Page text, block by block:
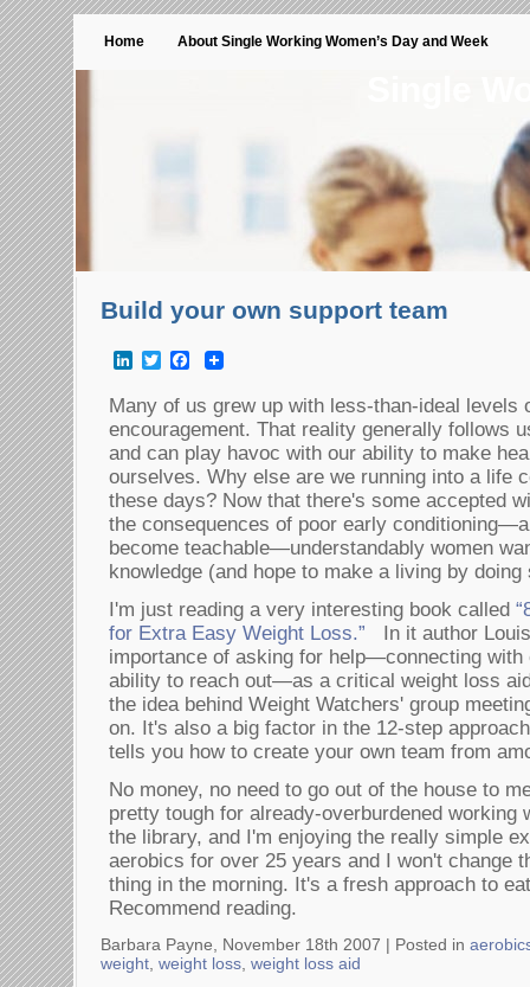
Home About Single Working Women’s Day and Week
Build your own support team
LinkedInTwitterFacebook
Many of us grew up with less-than-ideal levels
encouragement. That reality generally follows
and can play havoc with our ability to make
ourselves. Why else are we running into a life
these days? Now that there's some accepted
the consequences of poor early
become teachable—understandably women
knowledge (and hope to make a living by doing
I'm just reading a very interesting book called
for Extra Easy Weight Loss.”
In it author
importance of asking for help—connecting with
ability to reach out—as a critical weight loss
the idea behind Weight Watchers' group
on. It's also a big factor in the 12-step
tells you how to create your own team from
No money, no need to go out of the house to
pretty tough for already-overburdened working
the library, and I'm enjoying the really simple
aerobics for over 25 years and I won't change
thing in the morning. It's a fresh approach to
Recommend reading.
Barbara Payne, November 18th 2007 | Posted in
weight weight loss weight loss aid